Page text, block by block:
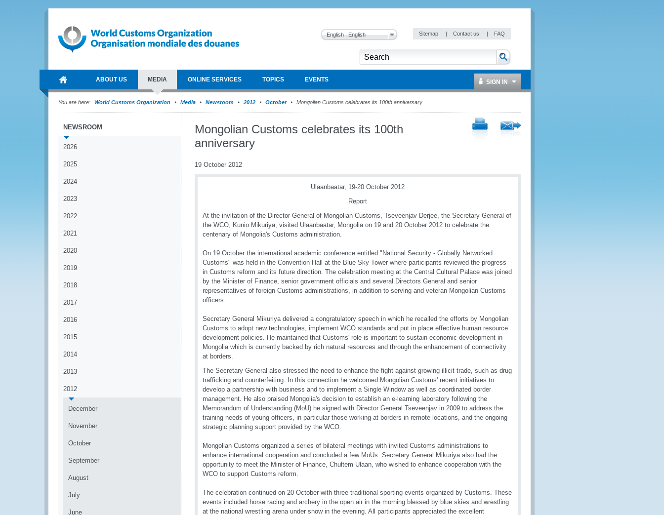
English : English Sitemap | Contact us | FAQ
ABOUT US MEDIA ONLINE SERVICES TOPICS EVENTS SIGN IN
You are here: World Customs Organization Media Newsroom 2012 October Mongolian Customs celebrates its 100th anniversary
NEWSROOM
2026
2025
2024
2023
2022
2021
2020
2019
2018
2017
2016
2015
2014
2013
2012
December
November
October
September
August
July
June
Mongolian Customs celebrates its 100th
anniversary
19 October 2012
Ulaanbaatar, 19-20 October 2012
Report
At the invitation of the Director General of Mongolian Customs, Tseveenjav Derjee, the Secretary General of
the WCO, Kunio Mikuriya, visited Ulaanbaatar, Mongolia on 19 and 20 October 2012 to celebrate the
centenary of Mongolia's Customs administration.
On 19 October the international academic conference entitled "National Security - Globally Networked
Customs" was held in the Convention Hall at the Blue Sky Tower where participants reviewed the progress
in Customs reform and its future direction. The celebration meeting at the Central Cultural Palace was joined
by the Minister of Finance, senior government officials and several Directors General and senior
representatives of foreign Customs administrations, in addition to serving and veteran Mongolian Customs
officers.
Secretary General Mikuriya delivered a congratulatory speech in which he recalled the efforts by Mongolian
Customs to adopt new technologies, implement WCO standards and put in place effective human resource
development policies. He maintained that Customs' role is important to sustain economic development in
Mongolia which is currently backed by rich natural resources and through the enhancement of connectivity
at borders.
The Secretary General also stressed the need to enhance the fight against growing illicit trade, such as drug
trafficking and counterfeiting. In this connection he welcomed Mongolian Customs' recent initiatives to
develop a partnership with business and to implement a Single Window as well as coordinated border
management. He also praised Mongolia's decision to establish an e-learning laboratory following the
Memorandum of Understanding (MoU) he signed with Director General Tseveenjav in 2009 to address the
training needs of young officers, in particular those working at borders in remote locations, and the ongoing
strategic planning support provided by the WCO.
Mongolian Customs organized a series of bilateral meetings with invited Customs administrations to
enhance international cooperation and concluded a few MoUs. Secretary General Mikuriya also had the
opportunity to meet the Minister of Finance, Chultem Ulaan, who wished to enhance cooperation with the
WCO to support Customs reform.
The celebration continued on 20 October with three traditional sporting events organized by Customs. These
events included horse racing and archery in the open air in the morning blessed by blue skies and wrestling
at the national wrestling arena under snow in the evening. All participants appreciated the excellent